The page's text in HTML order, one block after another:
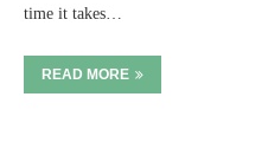
time it takes…
READ MORE